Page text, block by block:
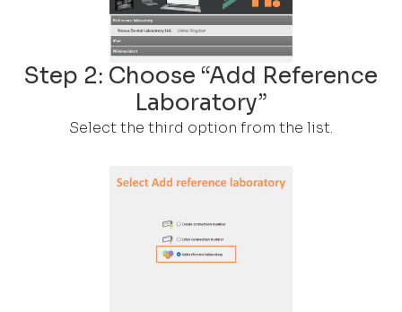
Step 2: Choose “Add Reference
Laboratory”
Select the third option from the list.